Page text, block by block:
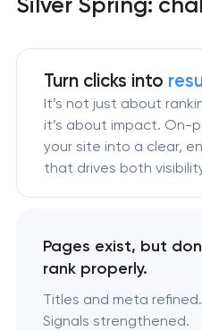
Turn clicks into
It’s not just about
it’s about impact. On-
your site into a clear,
that drives both
Pages exist, but
rank properly.
Titles and meta refined.
Signals strengthened.